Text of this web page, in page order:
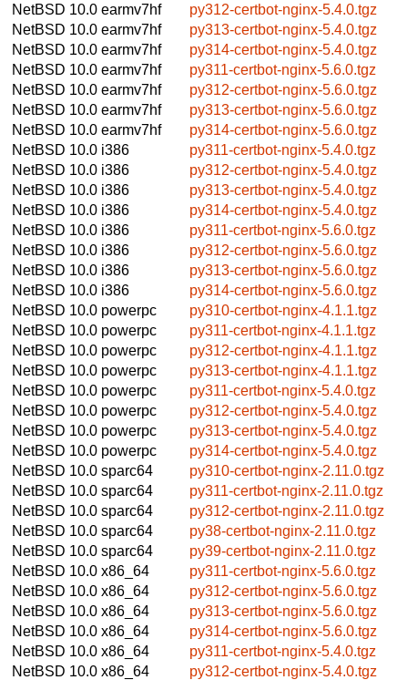
NetBSD 10.0 earmv7hf
py312-certbot-nginx-5.4.0.tgz
NetBSD 10.0 earmv7hf
py313-certbot-nginx-5.4.0.tgz
NetBSD 10.0 earmv7hf
py314-certbot-nginx-5.4.0.tgz
NetBSD 10.0 earmv7hf
py311-certbot-nginx-5.6.0.tgz
NetBSD 10.0 earmv7hf
py312-certbot-nginx-5.6.0.tgz
NetBSD 10.0 earmv7hf
py313-certbot-nginx-5.6.0.tgz
NetBSD 10.0 earmv7hf
py314-certbot-nginx-5.6.0.tgz
NetBSD 10.0 i386
py311-certbot-nginx-5.4.0.tgz
NetBSD 10.0 i386
py312-certbot-nginx-5.4.0.tgz
NetBSD 10.0 i386
py313-certbot-nginx-5.4.0.tgz
NetBSD 10.0 i386
py314-certbot-nginx-5.4.0.tgz
NetBSD 10.0 i386
py311-certbot-nginx-5.6.0.tgz
NetBSD 10.0 i386
py312-certbot-nginx-5.6.0.tgz
NetBSD 10.0 i386
py313-certbot-nginx-5.6.0.tgz
NetBSD 10.0 i386
py314-certbot-nginx-5.6.0.tgz
NetBSD 10.0 powerpc
py310-certbot-nginx-4.1.1.tgz
NetBSD 10.0 powerpc
py311-certbot-nginx-4.1.1.tgz
NetBSD 10.0 powerpc
py312-certbot-nginx-4.1.1.tgz
NetBSD 10.0 powerpc
py313-certbot-nginx-4.1.1.tgz
NetBSD 10.0 powerpc
py311-certbot-nginx-5.4.0.tgz
NetBSD 10.0 powerpc
py312-certbot-nginx-5.4.0.tgz
NetBSD 10.0 powerpc
py313-certbot-nginx-5.4.0.tgz
NetBSD 10.0 powerpc
py314-certbot-nginx-5.4.0.tgz
NetBSD 10.0 sparc64
py310-certbot-nginx-2.11.0.tgz
NetBSD 10.0 sparc64
py311-certbot-nginx-2.11.0.tgz
NetBSD 10.0 sparc64
py312-certbot-nginx-2.11.0.tgz
NetBSD 10.0 sparc64
py38-certbot-nginx-2.11.0.tgz
NetBSD 10.0 sparc64
py39-certbot-nginx-2.11.0.tgz
NetBSD 10.0 x86_64
py311-certbot-nginx-5.6.0.tgz
NetBSD 10.0 x86_64
py312-certbot-nginx-5.6.0.tgz
NetBSD 10.0 x86_64
py313-certbot-nginx-5.6.0.tgz
NetBSD 10.0 x86_64
py314-certbot-nginx-5.6.0.tgz
NetBSD 10.0 x86_64
py311-certbot-nginx-5.4.0.tgz
NetBSD 10.0 x86_64
py312-certbot-nginx-5.4.0.tgz